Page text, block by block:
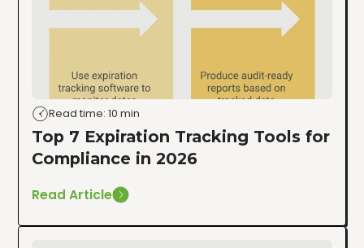
Read time: 10 min
Top 7 Expiration Tracking Tools for
Compliance in 2026
Read Article